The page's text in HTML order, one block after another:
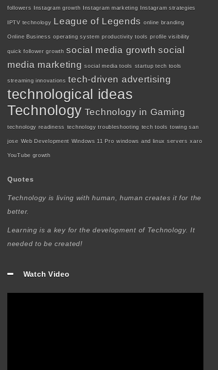
followers Instagram growth Instagram marketing Instagram strategies
IPTV technology League of Legends online branding
Online Business operating system productivity tools profile visibility
quick follower growth social media growth social
media marketing social media tools startup tech tools
streaming innovations tech-driven advertising
technological ideas
Technology Technology in Gaming
technology readiness technology troubleshooting tech tools towing san
jose Web Development Windows 11 Pro windows and linux servers xaro
YouTube growth
Quotes
Technology is living with human, human creates it for the
better.
Learning is a key for the development of Technology. It
needed to be created!
Watch Video